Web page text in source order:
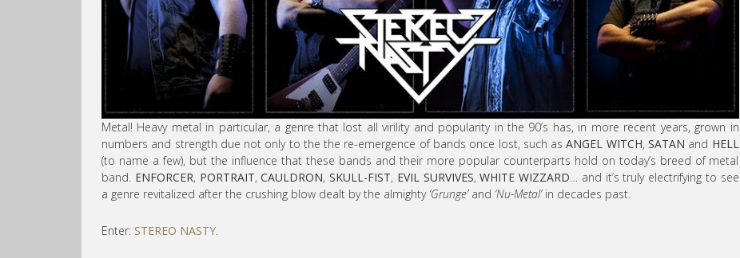
Metal! Heavy metal in particular, a genre that lost all virility and popularity in the 90’s has, in more recent years, grown in
numbers and strength due not only to the the re-emergence of bands once lost, such asANGEL WITCH, SATAN and HELL
(to name a few), but the influence that these bands and their more popular counterparts hold on today’s breed of metal
band. ENFORCER, PORTRAIT,CAULDRON, SKULL-FIST, EVIL SURVIVES,WHITE WIZZARD… and it’s truly electrifying to see
a genre revitalized after the crushing blow dealt by the almighty ‘Grunge’and ‘Nu-Metal’in decades past.
Enter: STEREO NASTY.